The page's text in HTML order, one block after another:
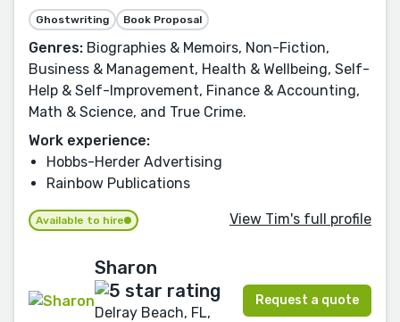
Ghostwriting Book Proposal
Genres: Biographies & Memoirs, Non-Fiction,
Business & Management, Health & Wellbeing, Self-
Help & Self-Improvement, Finance & Accounting,
Math & Science, and True Crime.
Work experience:
Hobbs-Herder Advertising
Rainbow Publications
Available to hire View Tim's full profile
Sharon
Delray Beach, FL,
Request a quote